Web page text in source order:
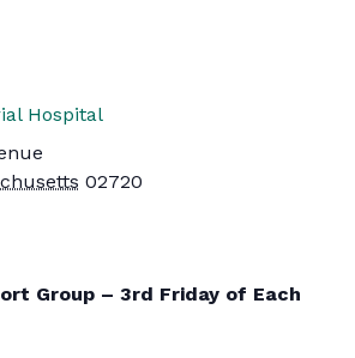
Hospital
02720
Group – 3rd Friday of Each